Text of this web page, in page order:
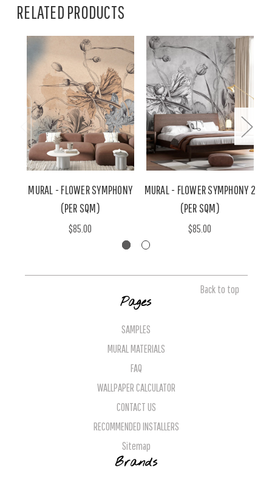
RELATED PRODUCTS
MURAL - FLOWER SYMPHONY
(PER SQM)
$85.00
MURAL - FLOWER SYMPHONY 2
(PER SQM)
$85.00
Back to top
Pages
SAMPLES
MURAL MATERIALS
FAQ
WALLPAPER CALCULATOR
CONTACT US
RECOMMENDED INSTALLERS
Sitemap
Brands